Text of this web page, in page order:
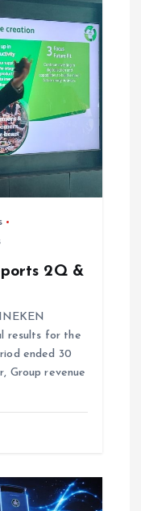
2Q &
results for the
ended 30
Group revenue